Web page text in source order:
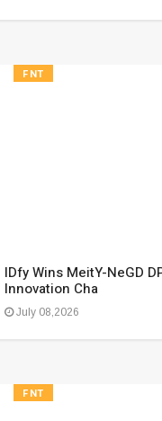
FNT
IDfy Wins MeitY-NeGD
Innovation Cha
July 08,2026
FNT